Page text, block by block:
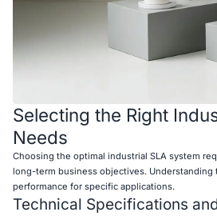
Selecting the Right
Needs
Choosing the optimal industrial SLA system
long-term business objectives.
performance for specific applications.
Technical Specifications